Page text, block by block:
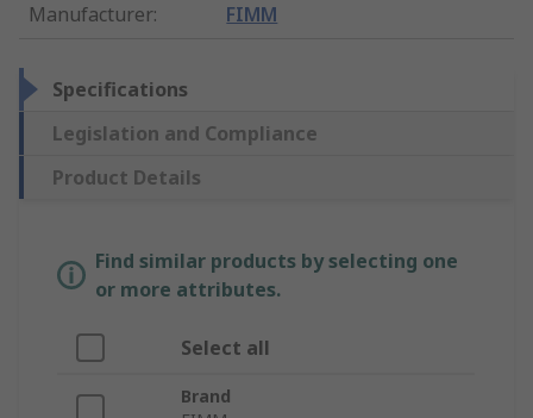
Manufacturer: FIMM
Specifications
Legislation and Compliance
Product Details
Find similar products by selecting one
or more attributes.
Select all
Brand